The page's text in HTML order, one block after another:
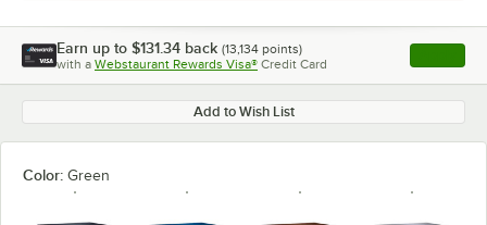
Earn up to $131.34 back (13,134 points)
with a Webstaurant Rewards Visa® Credit Card , opens
Add to Wish List
Color: Green